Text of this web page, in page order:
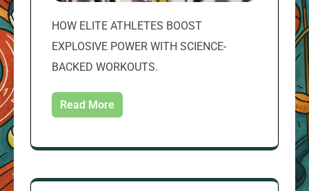
HOW ELITE ATHLETES BOOST
EXPLOSIVE POWER WITH SCIENCE-
BACKED WORKOUTS.
Read More